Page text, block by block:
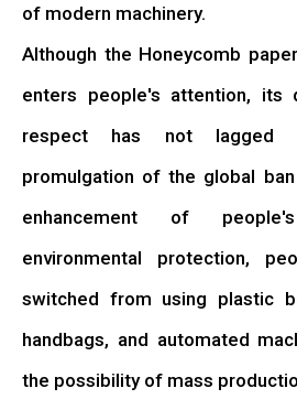
of modern machinery.
Although the Honeycomb
enters people's attention, its
respect has not lagged
promulgation of the global
enhancement of
environmental protection,
switched from using plastic
handbags, and automated
the possibility of mass